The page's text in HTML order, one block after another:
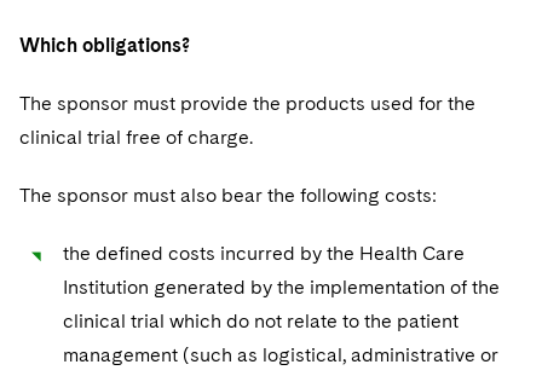
Which obligations?
The sponsor must provide the products used for the
clinical trial free of charge.
The sponsor must also bear the following costs:
the defined costs incurred by the Health Care
Institution generated by the implementation of the
clinical trial which do not relate to the patient
management (such as logistical, administrative or